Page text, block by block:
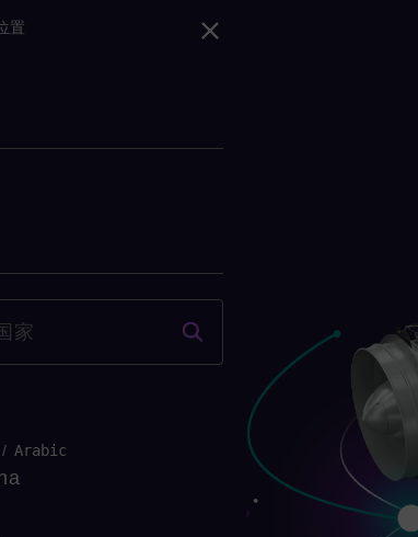
置
/ Arabic